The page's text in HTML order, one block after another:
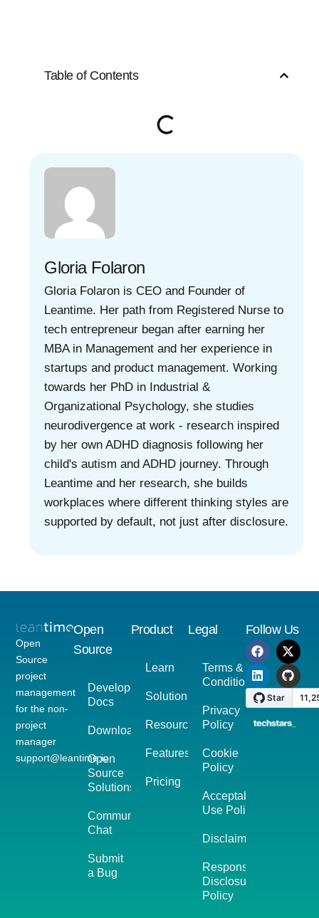
Table of Contents
Gloria Folaron
Gloria Folaron is CEO and Founder of
Leantime. Her path from Registered Nurse to
tech entrepreneur began after earning her
MBA in Management and her experience in
startups and product management. Working
towards her PhD in Industrial &
Organizational Psychology, she studies
neurodivergence at work - research inspired
by her own ADHD diagnosis following her
child's autism and ADHD journey. Through
Leantime and her research, she builds
workplaces where different thinking styles are
supported by default, not just after disclosure.
Open
Source
project
management
for the non-
project
manager
support@leantime.io
Open
Source
Developer
Docs
Download
Open
Source
Solutions
Community
Chat
Submit
a Bug
Product
Learn
Solutions
Resources
Features
Pricing
Legal
Terms &
Conditions
Privacy
Policy
Cookie
Policy
Acceptable
Use Policy
Disclaimer
Responsible
Disclosure
Policy
Follow Us